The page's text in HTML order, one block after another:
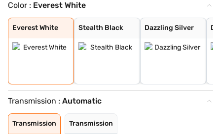
Color : Everest White
Everest White
Everest White
Stealth Black
Stealth Black
Dazzling Silver
Dazzling Silver
Deep Forest
Midnight Black
Transmission : Automatic
Transmission Transmission